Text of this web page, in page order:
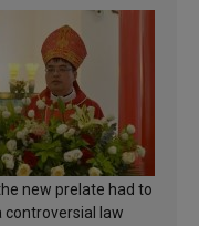
new prelate had to
controversial law